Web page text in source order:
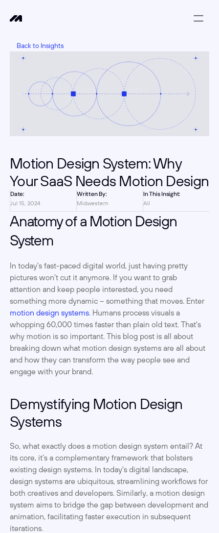
Back to Insights
Motion Design System: Why
Your SaaS Needs Motion Design
Date:
Jul 15, 2024
Written By:
Midwestern
In This Insight:
All
Anatomy of a Motion Design
System
In today's fast-paced digital world, just having pretty
pictures won't cut it anymore. If you want to grab
attention and keep people interested, you need
something more dynamic – something that moves. Enter
motion design systems. Humans process visuals a
whopping 60,000 times faster than plain old text. That's
why motion is so important. This blog post is all about
breaking down what motion design systems are all about
and how they can transform the way people see and
engage with your brand.
Demystifying Motion Design
Systems
So, what exactly does a motion design system entail? At
its core, it's a complementary framework that bolsters
existing design systems. In today's digital landscape,
design systems are ubiquitous, streamlining workflows for
both creatives and developers. Similarly, a motion design
system aims to bridge the gap between development and
animation, facilitating faster execution in subsequent
iterations.